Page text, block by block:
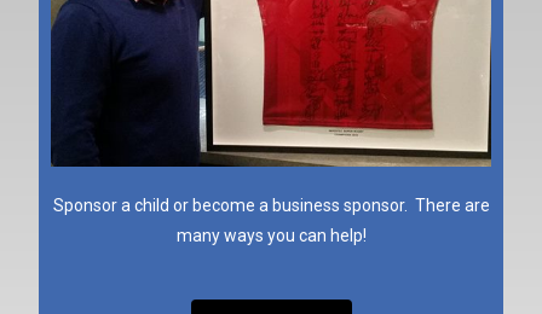
Sponsor a child or become a business sponsor. There are
many ways you can help!